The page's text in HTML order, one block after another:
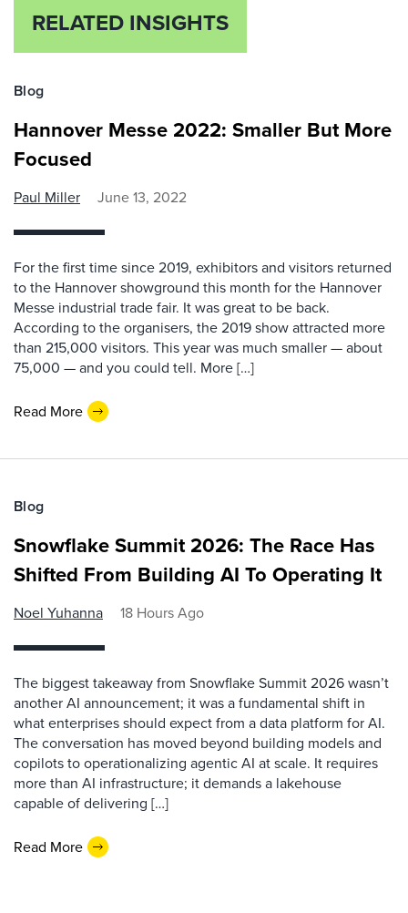
RELATED INSIGHTS
Blog
Hannover Messe 2022: Smaller But More
Focused
Paul Miller June 13, 2022
For the first time since 2019, exhibitors and visitors returned
to the Hannover showground this month for the Hannover
Messe industrial trade fair. It was great to be back.
According to the organisers, the 2019 show attracted more
than 215,000 visitors. This year was much smaller — about
75,000 — and you could tell. More […]
Read More
Blog
Snowflake Summit 2026: The Race Has
Shifted From Building AI To Operating It
Noel Yuhanna 18 Hours Ago
The biggest takeaway from Snowflake Summit 2026 wasn’t
another AI announcement; it was a fundamental shift in
what enterprises should expect from a data platform for AI.
The conversation has moved beyond building models and
copilots to operationalizing agentic AI at scale. It requires
more than AI infrastructure; it demands a lakehouse
capable of delivering […]
Read More